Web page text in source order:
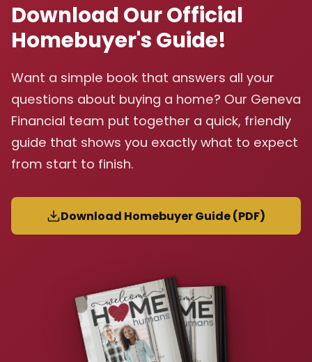
Download Our Official
Homebuyer's Guide!
Want a simple book that answers all your
questions about buying a home? Our Geneva
Financial team put together a quick, friendly
guide that shows you exactly what to expect
from start to finish.
Download Homebuyer Guide (PDF)